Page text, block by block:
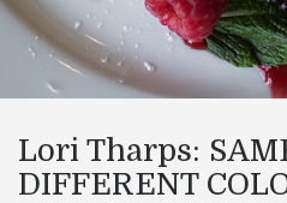
Lori Tharps:
DIFFERENT